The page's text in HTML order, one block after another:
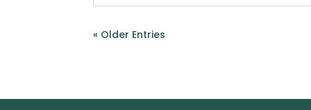
« Older Entries